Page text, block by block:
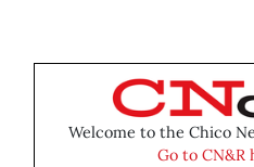
Welcome to the Chico
Go to CN&R